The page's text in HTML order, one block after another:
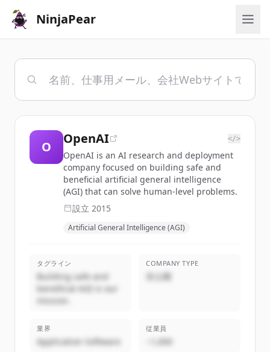
NinjaPear
O
OpenAI </>
OpenAI is an AI research and deployment
company focused on building safe and
beneficial artificial general intelligence
(AGI) that can solve human-level problems.
設立 2015
Artificial General Intelligence (AGI)
タグライン
Building safe and
beneficial AGI is our
mission.
COMPANY TYPE
非公開
業界
Application Software
従業員
~1,000